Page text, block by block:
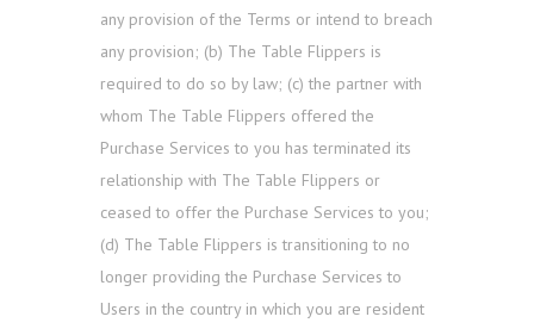
any provision of the Terms or intend to breach
any provision; (b) The Table Flippers is
required to do so by law; (c) the partner with
whom The Table Flippers offered the
Purchase Services to you has terminated its
relationship with The Table Flippers or
ceased to offer the Purchase Services to you;
(d) The Table Flippers is transitioning to no
longer providing the Purchase Services to
Users in the country in which you are resident